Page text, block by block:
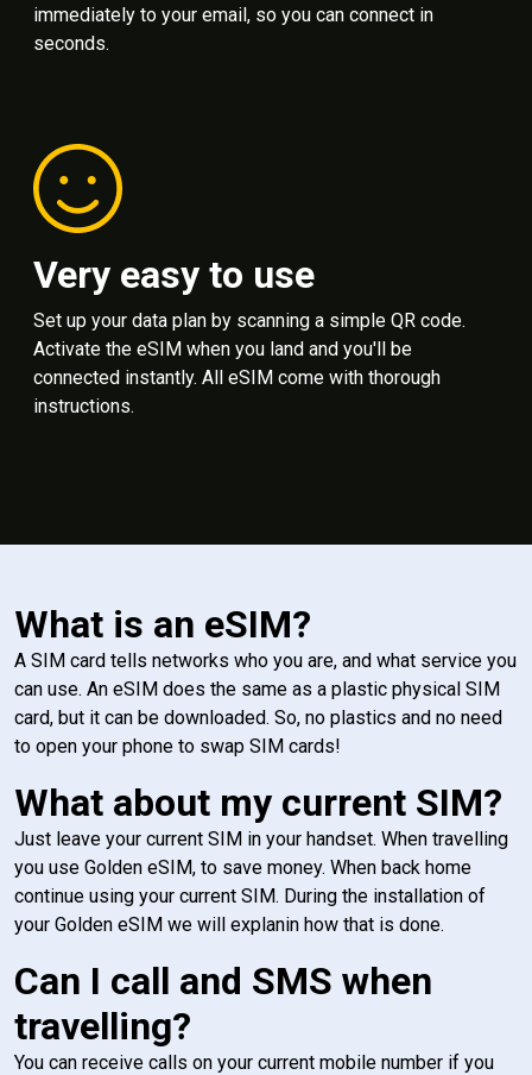
immediately to your email, so you can connect in
seconds.
Very easy to use
Set up your data plan by scanning a simple QR code.
Activate the eSIM when you land and you'll be
connected instantly. All eSIM come with thorough
instructions.
What is an eSIM?
A SIM card tells networks who you are, and what service you
can use. An eSIM does the same as a plastic physical SIM
card, but it can be downloaded. So, no plastics and no need
to open your phone to swap SIM cards!
What about my current SIM?
Just leave your current SIM in your handset. When travelling
you use Golden eSIM, to save money. When back home
continue using your current SIM. During the installation of
your Golden eSIM we will explanin how that is done.
Can I call and SMS when
travelling?
You can receive calls on your current mobile number if you